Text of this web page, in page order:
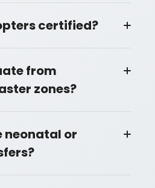
certified?
from
zones?
neonatal or